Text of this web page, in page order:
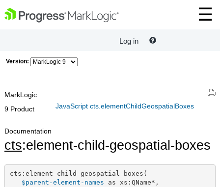
Log in
Version:
JavaScript cts.elementChildGeospatialBoxes
MarkLogic
9 Product
Documentation
cts:element-child-geospatial-boxes
cts:element-child-geospatial-boxes(
$parent-element-names as xs:QName*,